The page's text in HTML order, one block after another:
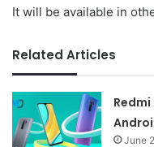
It will be available in
Related Articles
June